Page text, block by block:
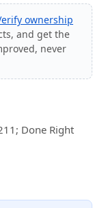
ownership
and get the
never
Done Right